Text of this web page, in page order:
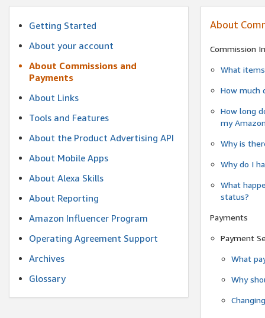
Getting Started
About your account
About Commissions and
Payments
About Links
Tools and Features
About the Product Advertising API
About Mobile Apps
About Alexa Skills
About Reporting
Amazon Influencer Program
Operating Agreement Support
Archives
Glossary
About
Commission
What
How much
How long
my
Why is
Why do I
What
status?
Payments
Payment
What
Why